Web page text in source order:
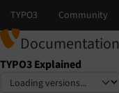
Documentation
TYPO3 Explained
Select language
Select version